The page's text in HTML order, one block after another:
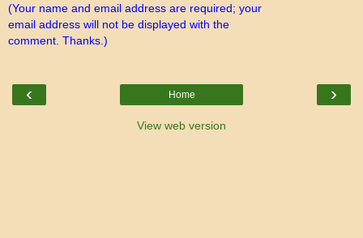
(Your name and email address are required; your
email address will not be displayed with the
comment. Thanks.)
‹ ›
Home
View web version